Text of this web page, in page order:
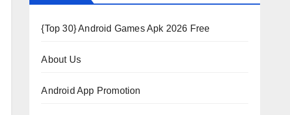
{Top 30} Android Games Apk 2026 Free
About Us
Android App Promotion